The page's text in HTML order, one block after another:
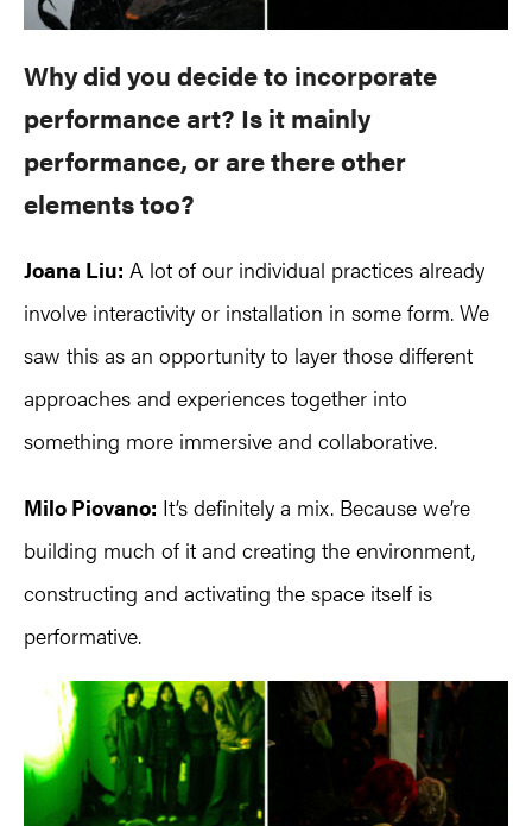
Why did you decide to incorporate
performance art? Is it mainly
performance, or are there other
elements too?
Joana Liu: A lot of our individual practices already
involve interactivity or installation in some form. We
saw this as an opportunity to layer those different
approaches and experiences together into
something more immersive and collaborative.
Milo Piovano: It’s definitely a mix. Because we’re
building much of it and creating the environment,
constructing and activating the space itself is
performative.